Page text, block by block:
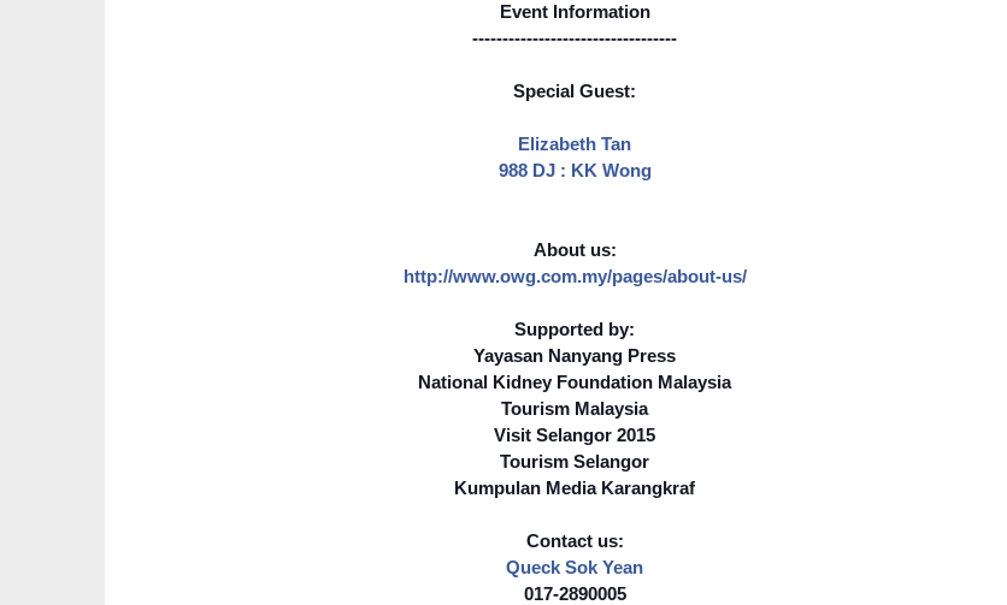
Event Information
----------------------------------
Special Guest:
Elizabeth Tan
988 DJ : KK Wong
About us:
http://www.owg.com.my/pages/about-us/
Supported by:
Yayasan Nanyang Press
National Kidney Foundation Malaysia
Tourism Malaysia
Visit Selangor 2015
Tourism Selangor
Kumpulan Media Karangkraf
Contact us:
Queck Sok Yean
017-2890005